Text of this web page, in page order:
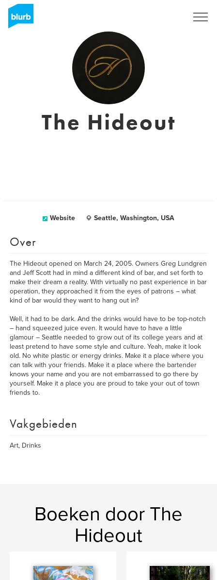
The Hideout
Website Seattle, Washington, USA
Over
The Hideout opened on March 24, 2005. Owners Greg Lundgren
and Jeff Scott had in mind a different kind of bar, and set forth to
make their dream a reality. With virtually no past experience in bar
operation, they approached it from the eyes of patrons – what
kind of bar would they want to hang out in?
Well, it had to be dark. And the drinks would have to be top-notch
– hand squeezed juice even. It would have to have a little
glamour – Seattle needed to grow out of its college years and at
least pretend to have some style and culture. Yeah, make it look
old. No white plastic or energy drinks. Make it a place where you
can talk with your friends. Make it a place where the bartender
knows your name and you are not embarrassed to go there by
yourself. Make it a place you are proud to take your out of town
friends to.
Vakgebieden
Art, Drinks
Boeken door The
Hideout